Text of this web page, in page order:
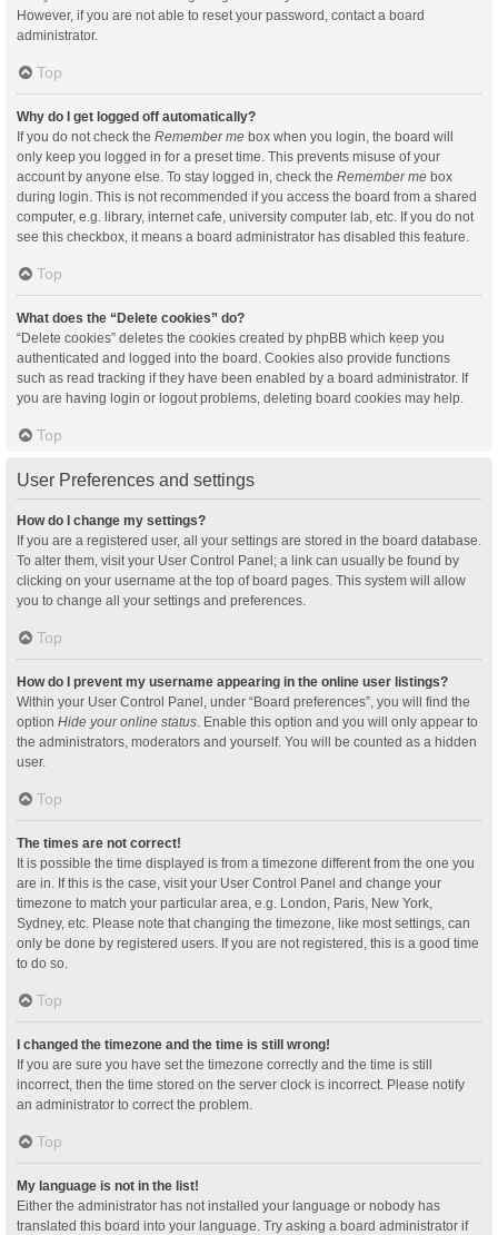
However, if you are not able to reset your password, contact a board
administrator.
Top
Why do I get logged off automatically?
If you do not check the Remember me box when you login, the board will
only keep you logged in for a preset time. This prevents misuse of your
account by anyone else. To stay logged in, check the Remember me box
during login. This is not recommended if you access the board from a shared
computer, e.g. library, internet cafe, university computer lab, etc. If you do not
see this checkbox, it means a board administrator has disabled this feature.
Top
What does the “Delete cookies” do?
“Delete cookies” deletes the cookies created by phpBB which keep you
authenticated and logged into the board. Cookies also provide functions
such as read tracking if they have been enabled by a board administrator. If
you are having login or logout problems, deleting board cookies may help.
Top
User Preferences and settings
How do I change my settings?
If you are a registered user, all your settings are stored in the board database.
To alter them, visit your User Control Panel; a link can usually be found by
clicking on your username at the top of board pages. This system will allow
you to change all your settings and preferences.
Top
How do I prevent my username appearing in the online user listings?
Within your User Control Panel, under “Board preferences”, you will find the
option Hide your online status . Enable this option and you will only appear to
the administrators, moderators and yourself. You will be counted as a hidden
user.
Top
The times are not correct!
It is possible the time displayed is from a timezone different from the one you
are in. If this is the case, visit your User Control Panel and change your
timezone to match your particular area, e.g. London, Paris, New York,
Sydney, etc. Please note that changing the timezone, like most settings, can
only be done by registered users. If you are not registered, this is a good time
to do so.
Top
I changed the timezone and the time is still wrong!
If you are sure you have set the timezone correctly and the time is still
incorrect, then the time stored on the server clock is incorrect. Please notify
an administrator to correct the problem.
Top
My language is not in the list!
Either the administrator has not installed your language or nobody has
translated this board into your language. Try asking a board administrator if